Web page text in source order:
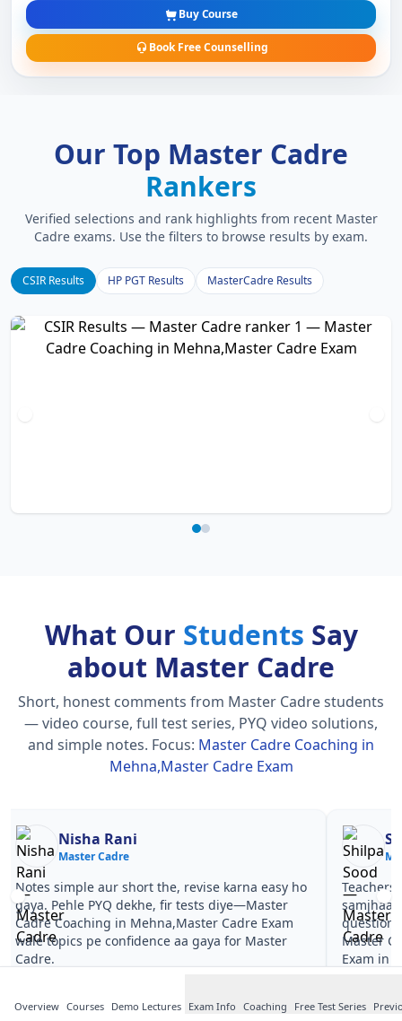
Overview Courses Demo Lectures Exam Info Coaching Free Test Series
Buy Course
Book Free Counselling
Our Top Master Cadre
Rankers
Verified selections and rank highlights from recent Master
Cadre exams. Use the filters to browse results by exam.
CSIR Results HP PGT Results MasterCadre Results
What Our Students Say
about Master Cadre
Short, honest comments from Master Cadre students
— video course, full test series, PYQ video solutions,
and simple notes. Focus: Master Cadre Coaching in
Mehna,Master Cadre Exam
Nisha Rani
Master Cadre
Notes simple aur short the, revise karna easy ho
gaya. Pehle PYQ dekhe, fir tests diye—Master
Cadre Coaching in Mehna,Master Cadre Exam
wale topics pe confidence aa gaya for Master
Cadre.
Teachers
Master
Exam in